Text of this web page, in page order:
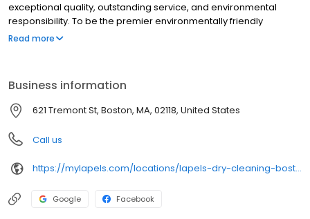
exceptional quality, outstanding service, and environmental
responsibility. To be the premier environmentally friendly
neighborhood dry cleaning and laundry franchise system in the
Read more
Business information
621 Tremont St, Boston, MA, 02118, United States
Call us
https://mylapels.com/locations/lapels-dry-cleaning-boston-ma-4/
Google Facebook